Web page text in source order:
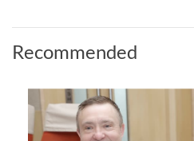
Recommended